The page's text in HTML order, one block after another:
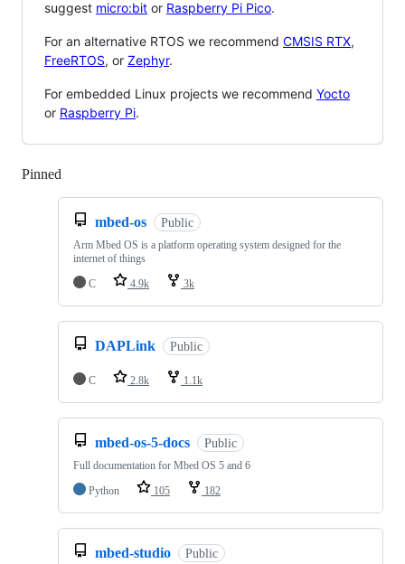
suggest micro:bit or Raspberry Pi Pico.
For an alternative RTOS we recommend CMSIS RTX,
FreeRTOS, or Zephyr.
For embedded Linux projects we recommend Yocto
or Raspberry Pi.
Pinned
mbed-os Public
Arm Mbed OS is a platform operating system designed for the
internet of things
C
4.9k 3k
DAPLink Public
C 2.8k 1.1k
mbed-os-5-docs Public
Full documentation for Mbed OS 5 and 6
Python
105 182
mbed-studio Public